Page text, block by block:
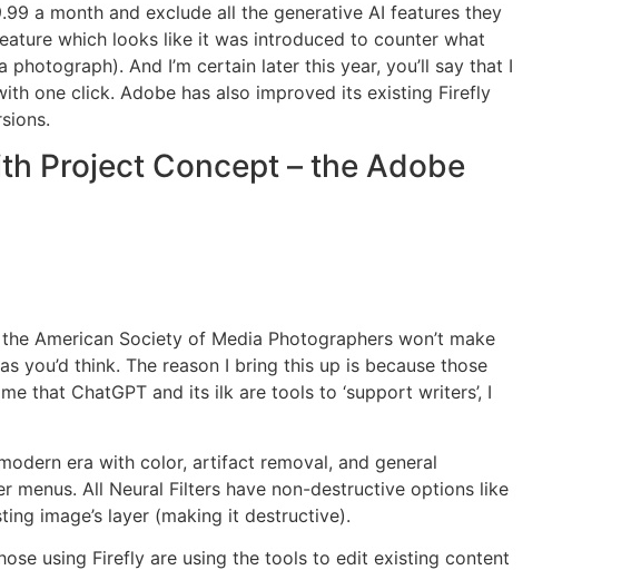
a month and exclude all the generative AI features they
which looks like it was introduced to counter what
And I’m certain later this year, you’ll say that I
one click. Adobe has also improved its existing Firefly
Project Concept – the Adobe
American Society of Media Photographers won’t make
you’d think. The reason I bring this up is because those
that ChatGPT and its ilk are tools to ‘support writers’, I
era with color, artifact removal, and general
All Neural Filters have non-destructive options like
image’s layer (making it destructive).
using Firefly are using the tools to edit existing content